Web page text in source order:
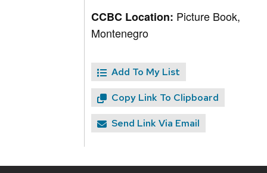
CCBC Location: Picture Book,
Montenegro
Add To My List
Copy Link To Clipboard
Send Link Via Email